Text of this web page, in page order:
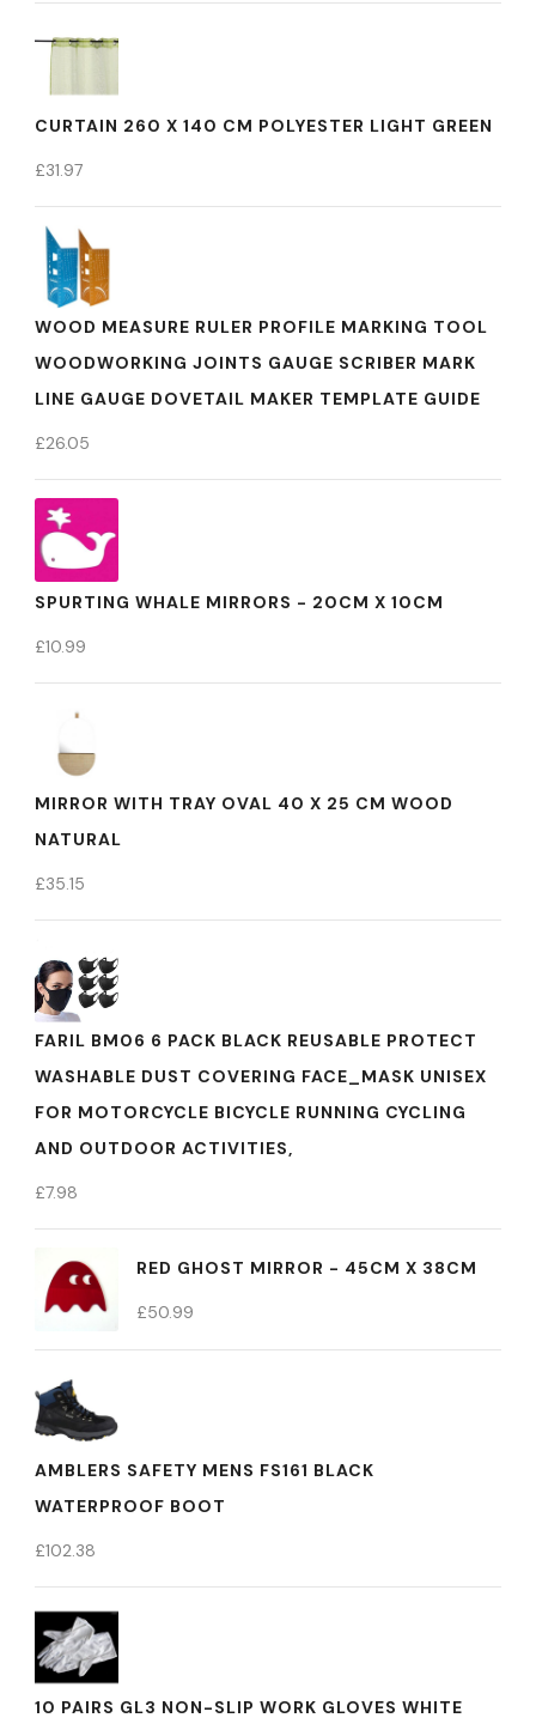
CURTAIN 260 X 140 CM POLYESTER LIGHT GREEN
£31.97
WOOD MEASURE RULER PROFILE MARKING TOOL
WOODWORKING JOINTS GAUGE SCRIBER MARK
LINE GAUGE DOVETAIL MAKER TEMPLATE GUIDE
£26.05
SPURTING WHALE MIRRORS - 20CM X 10CM
£10.99
MIRROR WITH TRAY OVAL 40 X 25 CM WOOD
NATURAL
£35.15
FARIL BM06 6 PACK BLACK REUSABLE PROTECT
WASHABLE DUST COVERING FACE_MASK UNISEX
FOR MOTORCYCLE BICYCLE RUNNING CYCLING
AND OUTDOOR ACTIVITIES,
£7.98
RED GHOST MIRROR - 45CM X 38CM
£50.99
AMBLERS SAFETY MENS FS161 BLACK
WATERPROOF BOOT
£102.38
10 PAIRS GL3 NON-SLIP WORK GLOVES WHITE